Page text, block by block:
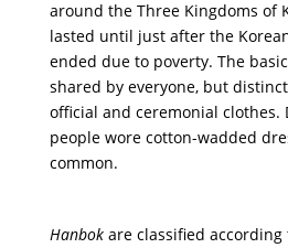
around the Three Kingdoms of
lasted until just after the
ended due to poverty. The
shared by everyone, but
official and ceremonial
people wore cotton-wadded
common.
Hanbokare classified